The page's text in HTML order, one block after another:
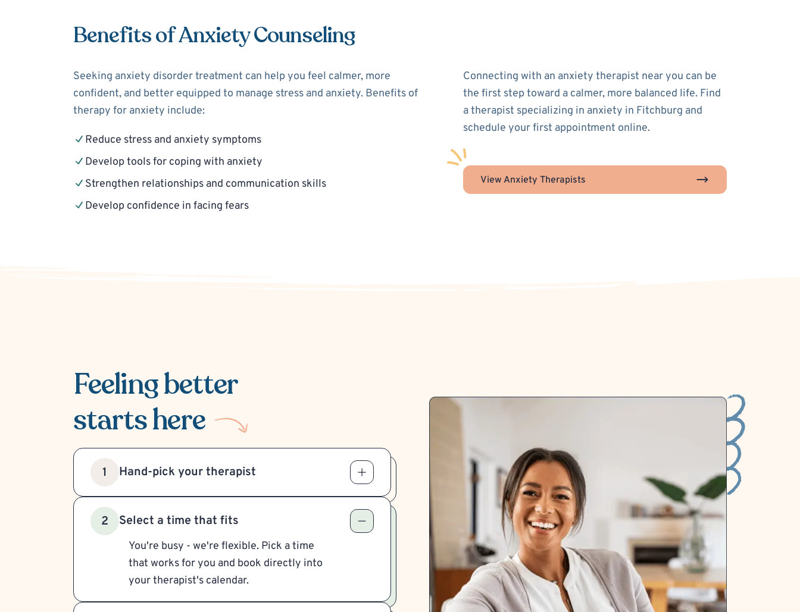
Benefits of Anxiety Counseling
Seeking anxiety disorder treatment can help you feel calmer, more
confident, and better equipped to manage stress and anxiety. Benefits of
therapy for anxiety include:
Reduce stress and anxiety symptoms
Develop tools for coping with anxiety
Strengthen relationships and communication skills
Develop confidence in facing fears
Connecting with an anxiety therapist near you can be
the first step toward a calmer, more balanced life. Find
a therapist specializing in anxiety in Fitchburg and
schedule your first appointment online.
View Anxiety Therapists
Feeling better
starts here
1 Hand-pick your therapist
2 Select a time that fits
You're busy - we're flexible. Pick a time
that works for you and book directly into
your therapist's calendar.